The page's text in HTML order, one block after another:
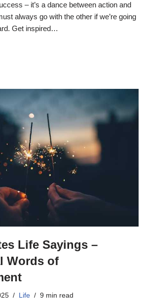
– it’s a dance between action and
always go with the other if we’re going
Get inspired…
Life Sayings –
Words of
Life 9 min read